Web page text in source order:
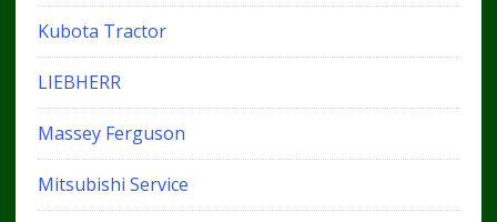
Kubota Tractor
LIEBHERR
Massey Ferguson
Mitsubishi Service